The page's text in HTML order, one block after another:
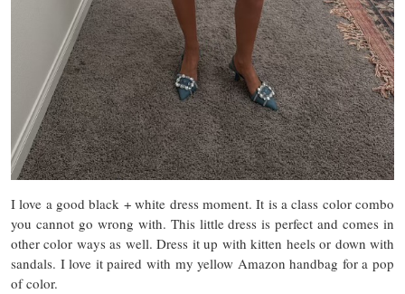
I love a good black + white dress moment. It is a class color combo
you cannot go wrong with. This little dress is perfect and comes in
other color ways as well. Dress it up with kitten heels or down with
sandals. I love it paired with my yellow Amazon handbag for a pop
of color.